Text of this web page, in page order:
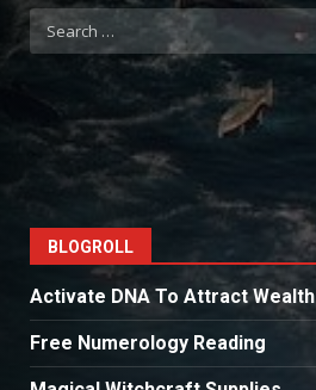
Search
for:
BLOGROLL
Activate DNA To Attract Wealth
Free Numerology Reading